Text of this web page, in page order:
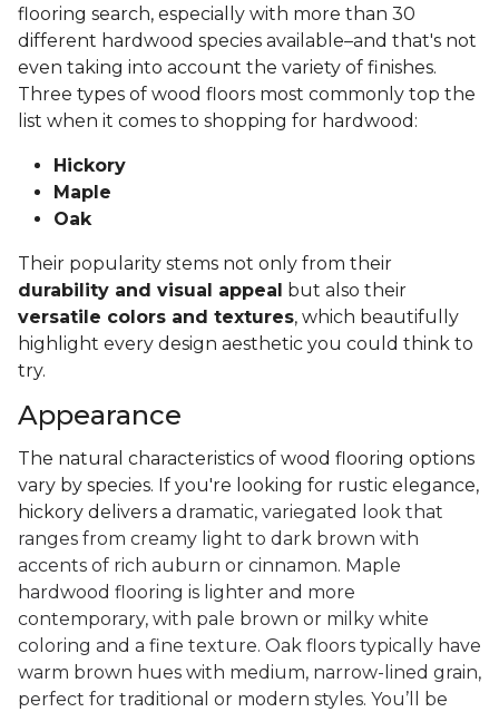
flooring search, especially with more than 30
different hardwood species available–and that's not
even taking into account the variety of finishes.
Three types of wood floors most commonly top the
list when it comes to shopping for hardwood:
Hickory
Maple
Oak
Their popularity stems not only from their
durability and visual appeal but also their
versatile colors and textures, which beautifully
highlight every design aesthetic you could think to
try.
Appearance
The natural characteristics of wood flooring options
vary by species. If you're looking for rustic elegance,
hickory delivers a dramatic, variegated look that
ranges from creamy light to dark brown with
accents of rich auburn or cinnamon. Maple
hardwood flooring is lighter and more
contemporary, with pale brown or milky white
coloring and a fine texture. Oak floors typically have
warm brown hues with medium, narrow-lined grain,
perfect for traditional or modern styles. You’ll be